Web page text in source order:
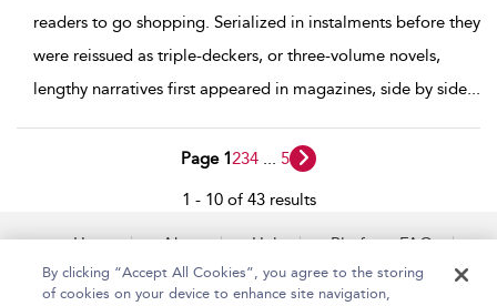
readers to go shopping. Serialized in instalments before they
were reissued as triple-deckers, or three-volume novels,
lengthy narratives first appeared in magazines, side by side...
Page 1234 5
1 - 10 of 43 results
Home About Help
Platform FAQs
Accessibility
Contact Us
By clicking “Accept All Cookies”, you agree to the storing
of cookies on your device to enhance site navigation,